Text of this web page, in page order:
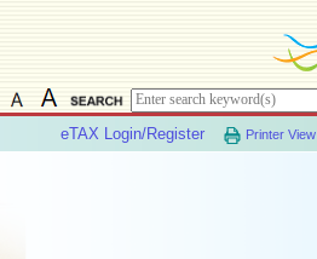
Printer View
eTAX Login/Register